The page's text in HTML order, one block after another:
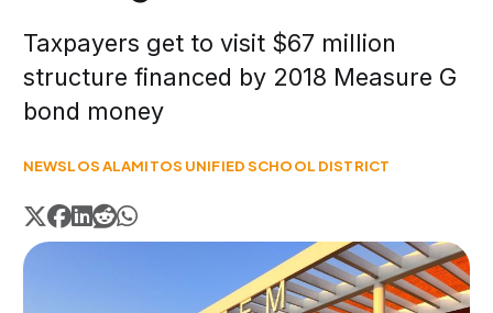
Taxpayers get to visit $67 million
structure financed by 2018 Measure G
bond money
NEWSLOS ALAMITOS UNIFIED SCHOOL DISTRICT